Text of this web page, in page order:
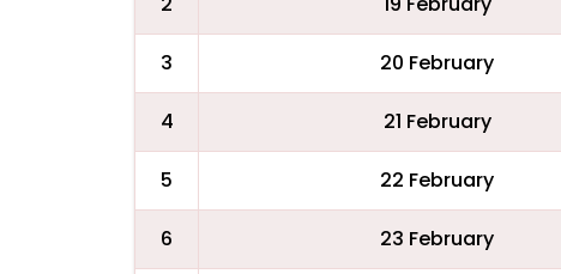
3 20 February
4 21 February
5 22 February
6 23 February